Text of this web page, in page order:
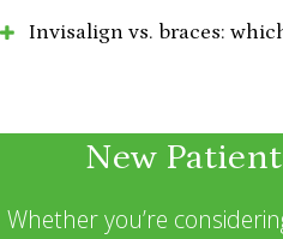
Invisalign vs. braces:
New
Whether you’re